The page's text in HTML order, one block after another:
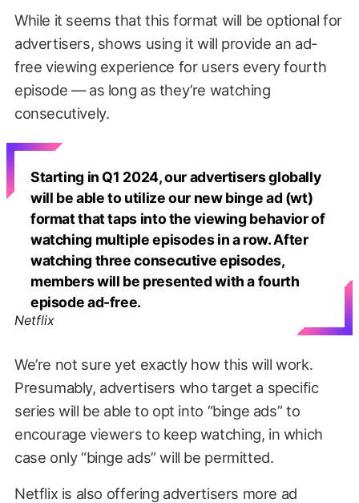
While it seems that this format will be optional for
advertisers, shows using it will provide an ad-
free viewing experience for users every fourth
episode — as long as they’re watching
consecutively.
Starting in Q1 2024, our advertisers globally
will be able to utilize our new binge ad (wt)
format that taps into the viewing behavior of
watching multiple episodes in a row. After
watching three consecutive episodes,
members will be presented with a fourth
episode ad-free.
Netflix
We’re not sure yet exactly how this will work.
Presumably, advertisers who target a specific
series will be able to opt into “binge ads” to
encourage viewers to keep watching, in which
case only “binge ads” will be permitted.
Netflix is also offering advertisers more ad